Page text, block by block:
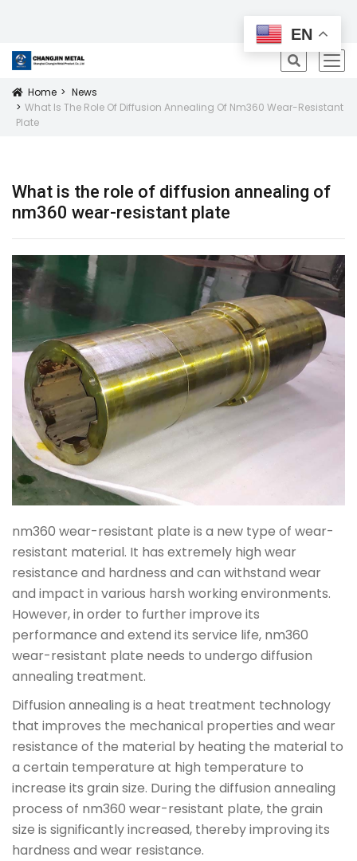
All Products
Icon
Home
News
What Is The Role Of Diffusion Annealing Of Nm360 Wear-Resistant
Plate
What is the role of diffusion annealing of
nm360 wear-resistant plate
nm360 wear-resistant plate is a new type of wear-
resistant material. It has extremely high wear
resistance and hardness and can withstand wear
and impact in various harsh working environments.
However, in order to further improve its
performance and extend its service life, nm360
wear-resistant plate needs to undergo diffusion
annealing treatment.
Diffusion annealing is a heat treatment technology
that improves the mechanical properties and wear
resistance of the material by heating the material to
a certain temperature at high temperature to
increase its grain size. During the diffusion annealing
process of nm360 wear-resistant plate, the grain
size is significantly increased, thereby improving its
hardness and wear resistance.
EN